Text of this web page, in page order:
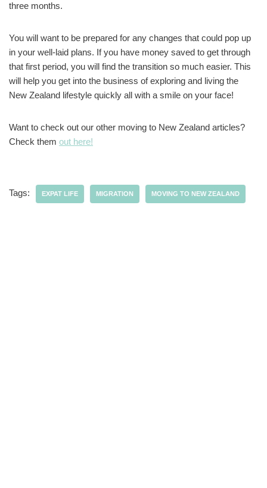
three months.
You will want to be prepared for any changes that could pop up
in your well-laid plans. If you have money saved to get through
that first period, you will find the transition so much easier. This
will help you get into the business of exploring and living the
New Zealand lifestyle quickly all with a smile on your face!
Want to check out our other moving to New Zealand articles?
Check them out here!
Tags: EXPAT LIFE MIGRATION MOVING TO NEW ZEALAND